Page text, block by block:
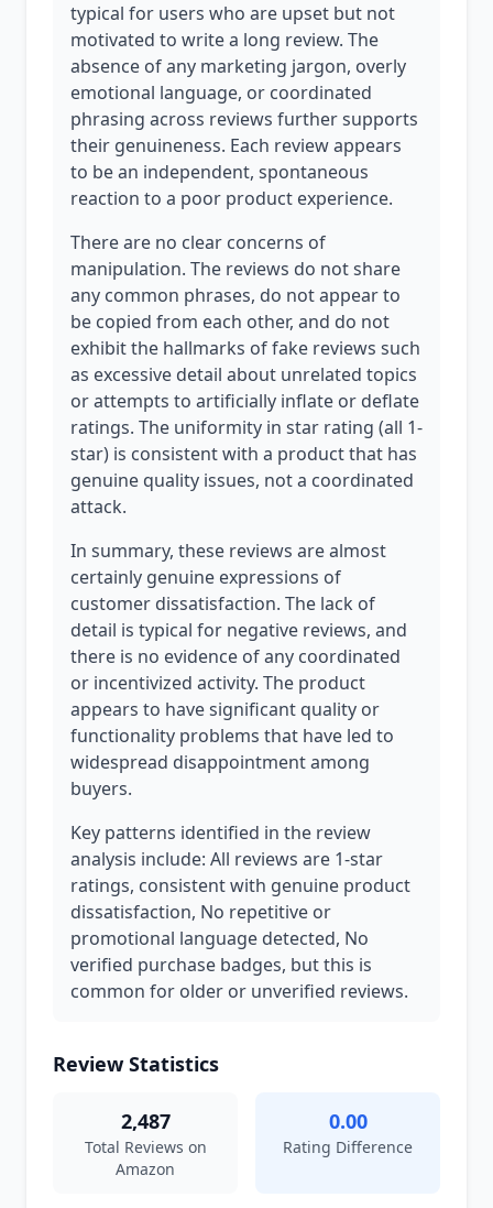
typical for users who are upset but not
motivated to write a long review. The
absence of any marketing jargon, overly
emotional language, or coordinated
phrasing across reviews further supports
their genuineness. Each review appears
to be an independent, spontaneous
reaction to a poor product experience.
There are no clear concerns of
manipulation. The reviews do not share
any common phrases, do not appear to
be copied from each other, and do not
exhibit the hallmarks of fake reviews such
as excessive detail about unrelated topics
or attempts to artificially inflate or deflate
ratings. The uniformity in star rating (all 1-
star) is consistent with a product that has
genuine quality issues, not a coordinated
attack.
In summary, these reviews are almost
certainly genuine expressions of
customer dissatisfaction. The lack of
detail is typical for negative reviews, and
there is no evidence of any coordinated
or incentivized activity. The product
appears to have significant quality or
functionality problems that have led to
widespread disappointment among
buyers.
Key patterns identified in the review
analysis include: All reviews are 1-star
ratings, consistent with genuine product
dissatisfaction, No repetitive or
promotional language detected, No
verified purchase badges, but this is
common for older or unverified reviews.
Review Statistics
2,487
Total Reviews on
Amazon
0.00
Rating Difference